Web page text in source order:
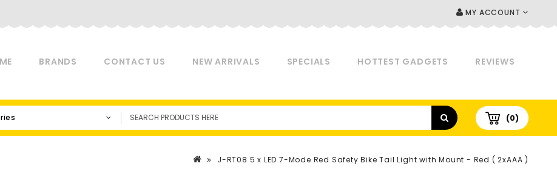
MY ACCOUNT
BRANDS CONTACT US NEW ARRIVALS SPECIALS HOTTEST GADGETS REVIEWS
(0)
J-RT08 5 x LED 7-Mode Red Safety Bike Tail Light with Mount - Red ( 2xAAA )